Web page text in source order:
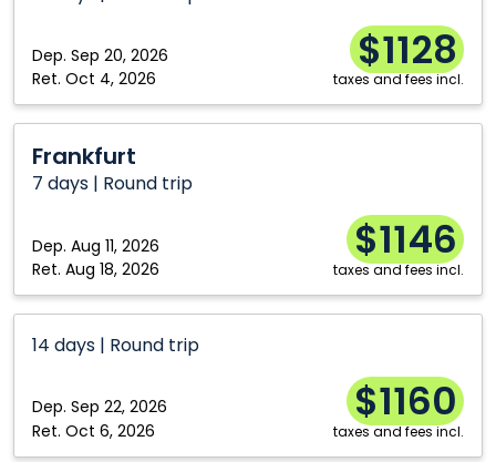
Dep. Sep 20, 2026
Ret. Oct 4, 2026
$1128
taxes and fees incl.
Frankfurt
7 days | Round trip
Dep. Aug 11, 2026
Ret. Aug 18, 2026
$1146
taxes and fees incl.
14 days | Round trip
Dep. Sep 22, 2026
Ret. Oct 6, 2026
$1160
taxes and fees incl.